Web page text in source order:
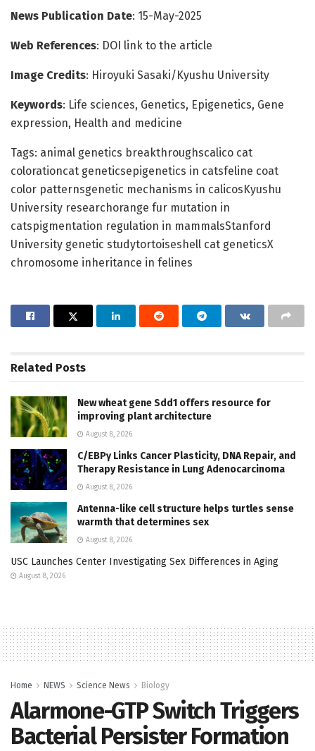
News Publication Date: 15-May-2025
Web References: DOI link to the article
Image Credits: Hiroyuki Sasaki/Kyushu University
Keywords: Life sciences, Genetics, Epigenetics, Gene
expression, Health and medicine
Tags: animal genetics breakthroughscalico cat
colorationcat geneticsepigenetics in catsfeline coat
color patternsgenetic mechanisms in calicosKyushu
University researchorange fur mutation in
catspigmentation regulation in mammalsStanford
University genetic studytortoiseshell cat geneticsX
chromosome inheritance in felines
Related Posts
New wheat gene Sdd1 offers resource for
improving plant architecture
August 8, 2026
C/EBPγ Links Cancer Plasticity, DNA Repair, and
Therapy Resistance in Lung Adenocarcinoma
August 8, 2026
Antenna-like cell structure helps turtles sense
warmth that determines sex
August 8, 2026
USC Launches Center Investigating Sex Differences in Aging
August 8, 2026
Home NEWS Science News Biology
Alarmone-GTP Switch Triggers
Bacterial Persister Formation